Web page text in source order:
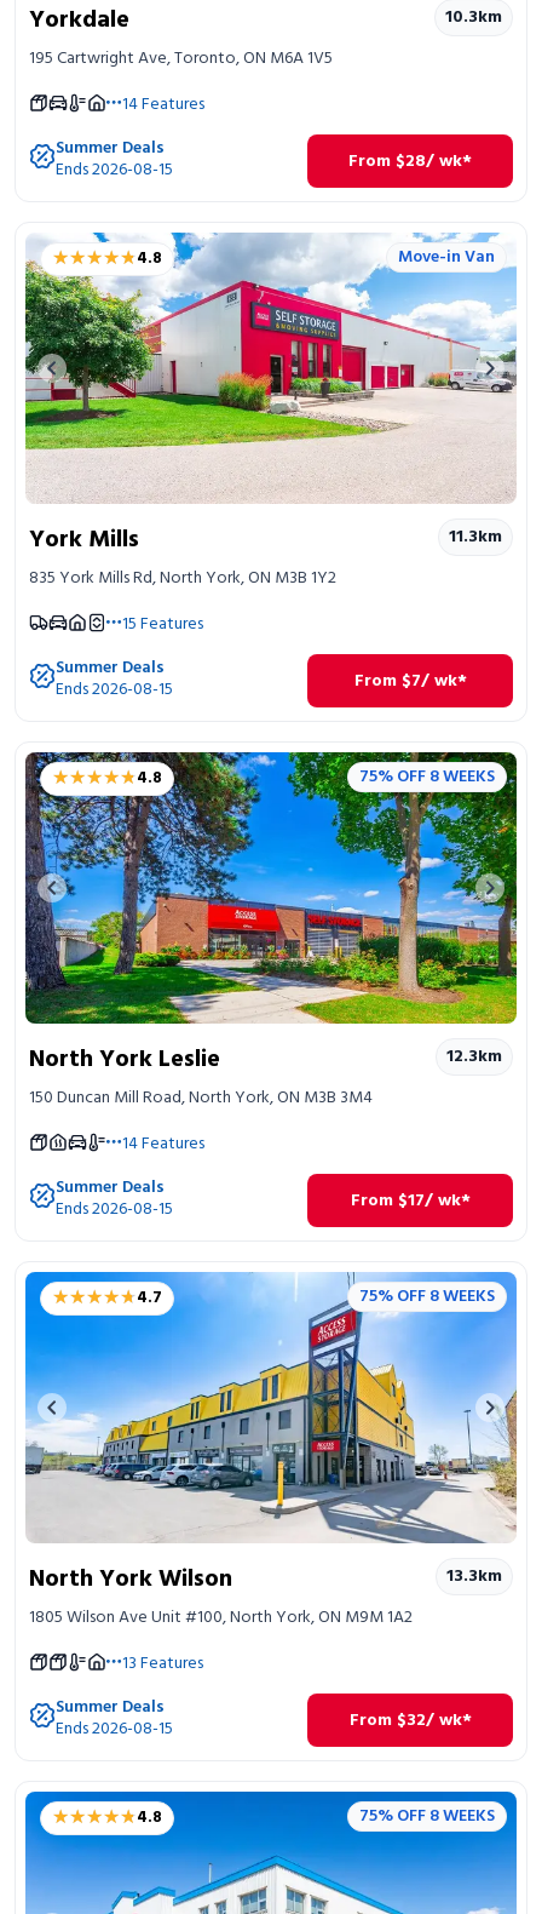
Yorkdale 10.3km
195 Cartwright Ave, Toronto, ON M6A 1V5
14Features
Summer Deals
Ends 2026-08-15 From $28/ wk*
★★★★★
★★★★★4.8 Move-in Van
Previous image Next
York Mills 11.3km
835 York Mills Rd, North York, ON M3B 1Y2
15Features
Summer Deals
Ends 2026-08-15 From $7/ wk*
★★★★★
★★★★★4.8 75% OFF 8 WEEKS
Previous image Next
North York Leslie 12.3km
150 Duncan Mill Road, North York, ON M3B 3M4
14Features
Summer Deals
Ends 2026-08-15 From $17/ wk*
★★★★★
★★★★★4.7 75% OFF 8 WEEKS
Previous image Next
North York Wilson 13.3km
1805 Wilson Ave Unit #100, North York, ON M9M 1A2
13Features
Summer Deals
Ends 2026-08-15 From $32/ wk*
★★★★★
★★★★★4.8 75% OFF 8 WEEKS